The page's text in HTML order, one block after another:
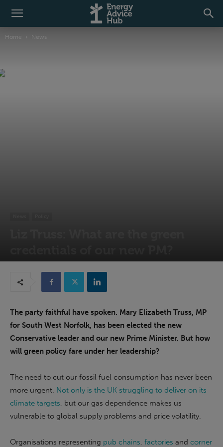
Home News
The party faithful have spoken. Mary Elizabeth Truss, MP
for South West Norfolk, has been elected the new
Conservative leader and our new Prime Minister. But how
will green policy fare under her leadership?
The need to cut our fossil fuel consumption has never been
more urgent. Not only is the UK struggling to deliver on its
climate targets, but our gas dependence makes us
vulnerable to global supply problems and price volatility.
Organisations representing pub chains, factories and corner